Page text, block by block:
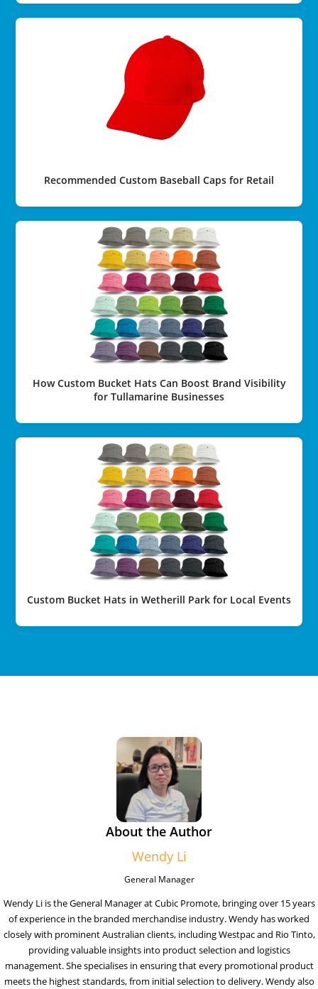
Recommended Custom Baseball Caps for Retail
How Custom Bucket Hats Can Boost Brand Visibility
for Tullamarine Businesses
Custom Bucket Hats in Wetherill Park for Local Events
About the Author
Wendy Li
General Manager
Wendy Li is the General Manager at Cubic Promote, bringing over 15 years
of experience in the branded merchandise industry. Wendy has worked
closely with prominent Australian clients, including Westpac and Rio Tinto,
providing valuable insights into product selection and logistics
management. She specialises in ensuring that every promotional product
meets the highest standards, from initial selection to delivery. Wendy also